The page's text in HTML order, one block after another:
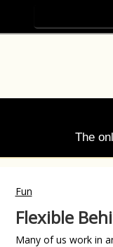
The
Fun
Flexible
Many of us work in